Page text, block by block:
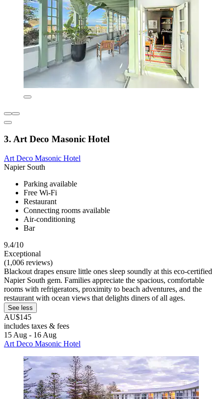
3. Art Deco Masonic Hotel
Art Deco Masonic Hotel
Napier South
Parking available
Free Wi-Fi
Restaurant
Connecting rooms available
Air-conditioning
Bar
9.4/10
Exceptional
(1,006 reviews)
Blackout drapes ensure little ones sleep soundly at this eco-certified
Napier South gem. Families appreciate the spacious, comfortable
rooms with refrigerators, proximity to beach adventures, and the
restaurant with ocean views that delights diners of all ages.
See less
AU$145
includes taxes & fees
15 Aug - 16 Aug
Art Deco Masonic Hotel